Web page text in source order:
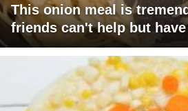
This onion meal is
friends can't help but